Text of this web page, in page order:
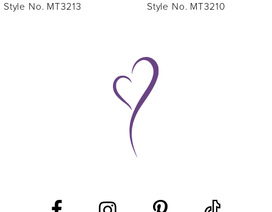
7
Style No. MT3213
Style No. MT3210